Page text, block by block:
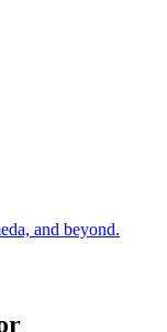
and beyond.